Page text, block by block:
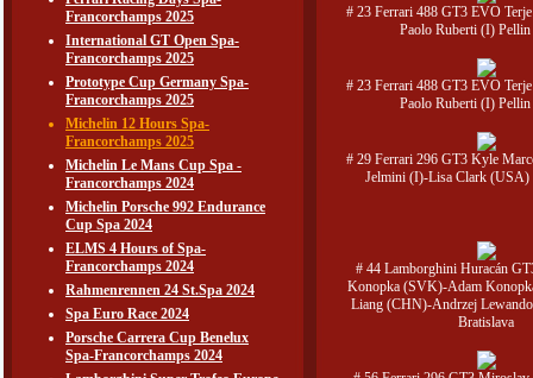
Francorchamps 2025
International GT Open Spa-
Francorchamps 2025
Prototype Cup Germany Spa-
Francorchamps 2025
Michelin 12 Hours Spa-
Francorchamps 2025
Michelin Le Mans Cup Spa -
Francorchamps 2024
Michelin Porsche 992 Endurance
Cup Spa 2024
ELMS 4 Hours of Spa-
Francorchamps 2024
Rahmenrennen 24 St.Spa 2024
Spa Euro Race 2024
Porsche Carrera Cup Benelux
Spa-Francorchamps 2024
# 23 Ferrari 488 GT3 EVO
Paolo Ruberti (I) Pellin
# 23 Ferrari 488 GT3 EVO
Paolo Ruberti (I) Pellin
# 29 Ferrari 296 GT3 Kyle
Jelmini (I)-Lisa Clark (USA)
# 44 Lamborghini Huracán
Konopka (SVK)-Adam
Liang (CHN)-Andrzej
Bratislava